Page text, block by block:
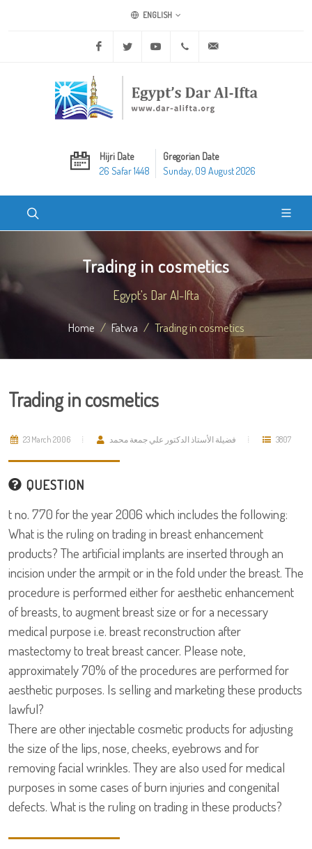
ENGLISH
Facebook Twitter Youtube +20 2 25970400
Hijri Date
26 Safar 1448
Gregorian Date
Sunday, 09 August 2026
Trading in cosmetics
Egypt's Dar Al-Ifta
Home Fatwa Trading in cosmetics
Trading in cosmetics
23 March 2006 فضيلة الأستاذ الدكتور علي جمعة محمد 3807
QUESTION
t no. 770 for the year 2006 which includes the following:
What is the ruling on trading in breast enhancement
products? The artificial implants are inserted through an
incision under the armpit or in the fold under the breast. The
procedure is performed either for aesthetic enhancement
of breasts, to augment breast size or for a necessary
medical purpose i.e. breast reconstruction after
mastectomy to treat breast cancer. Please note,
approximately 70% of the procedures are performed for
aesthetic purposes. Is selling and marketing these products
lawful?
There are other injectable cosmetic products for adjusting
the size of the lips, nose, cheeks, eyebrows and for
removing facial wrinkles. They are also used for medical
purposes in some cases of burn injuries and congenital
defects. What is the ruling on trading in these products?